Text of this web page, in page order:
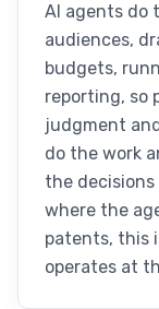
AI agents do
audiences,
budgets,
reporting, so
judgment
do the work
the decisions
where the
patents, this
operates at